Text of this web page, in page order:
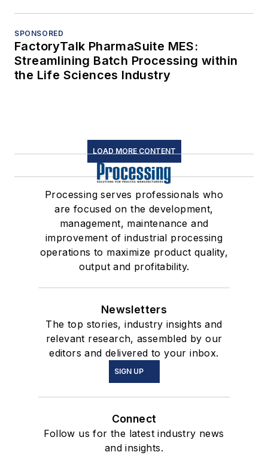
SPONSORED
FactoryTalk PharmaSuite MES:
Streamlining Batch Processing within
the Life Sciences Industry
LOAD MORE CONTENT
Processing serves professionals who
are focused on the development,
management, maintenance and
improvement of industrial processing
operations to maximize product quality,
output and profitability.
Newsletters
The top stories, industry insights and
relevant research, assembled by our
editors and delivered to your inbox.
SIGN UP
Connect
Follow us for the latest industry news
and insights.